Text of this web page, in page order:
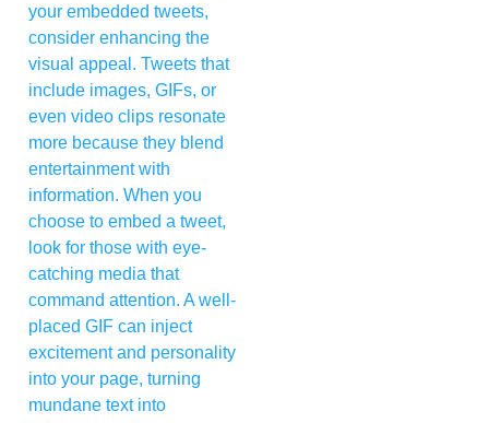
your embedded tweets,
consider enhancing the
visual appeal. Tweets that
include images, GIFs, or
even video clips resonate
more because they blend
entertainment with
information. When you
choose to embed a tweet,
look for those with eye-
catching media that
command attention. A well-
placed GIF can inject
excitement and personality
into your page, turning
mundane text into